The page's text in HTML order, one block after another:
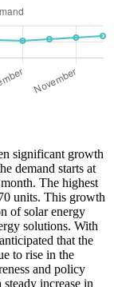
significant growth
demand starts at
The highest
units. This growth
of solar energy
solutions. With
that the
to rise in the
and policy
increase in